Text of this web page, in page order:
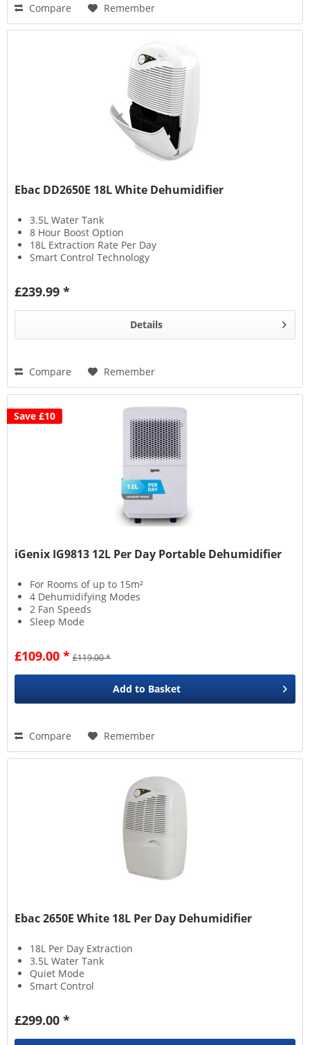
Compare Remember
Ebac DD2650E 18L White Dehumidifier
3.5L Water Tank
8 Hour Boost Option
18L Extraction Rate Per Day
Smart Control Technology
£239.99 *
Details
Compare Remember
Save £10
iGenix IG9813 12L Per Day Portable Dehumidifier
For Rooms of up to 15m²
4 Dehumidifying Modes
2 Fan Speeds
Sleep Mode
£109.00 * £119.00 *
Add to Basket
Compare Remember
Ebac 2650E White 18L Per Day Dehumidifier
18L Per Day Extraction
3.5L Water Tank
Quiet Mode
Smart Control
£299.00 *